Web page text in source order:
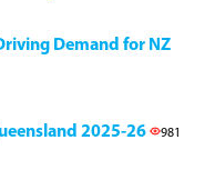
Demand for NZ
2025-26 981